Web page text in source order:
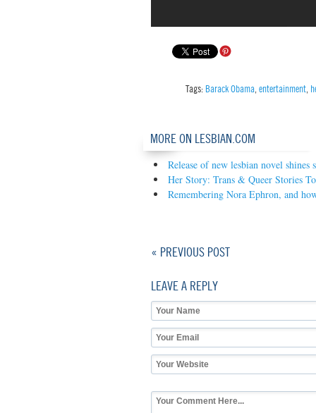
Tags: Barack Obama entertainment
MORE ON LESBIAN.COM
Release of new lesbian novel
Her Story: Trans & Queer Stories
Remembering Nora Ephron, and
« PREVIOUS POST
LEAVE A REPLY